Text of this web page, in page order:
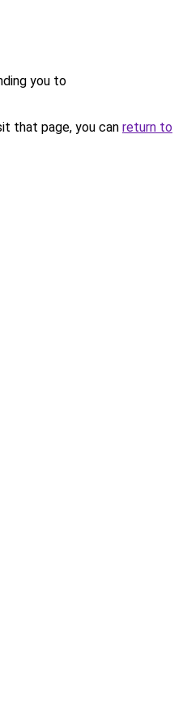
you to
that page, you can return to